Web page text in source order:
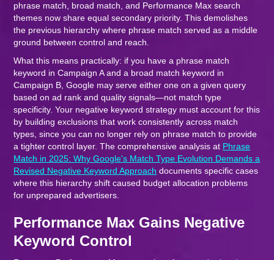
phrase match, broad match, and Performance Max search
themes now share equal secondary priority. This demolishes
the previous hierarchy where phrase match served as a middle
ground between control and reach.
What this means practically: if you have a phrase match
keyword in Campaign A and a broad match keyword in
Campaign B, Google may serve either one on a given query
based on ad rank and quality signals—not match type
specificity. Your negative keyword strategy must account for this
by building exclusions that work consistently across match
types, since you can no longer rely on phrase match to provide
a tighter control layer. The comprehensive analysis at Phrase
Match in 2025: Why Google's Match Type Evolution Demands a
Revised Negative Keyword Approach documents specific cases
where this hierarchy shift caused budget allocation problems
for unprepared advertisers.
Performance Max Gains Negative
Keyword Control